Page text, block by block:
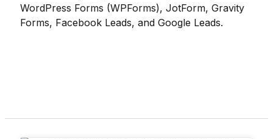
WordPress Forms (WPForms), JotForm, Gravity
Forms, Facebook Leads, and Google Leads.